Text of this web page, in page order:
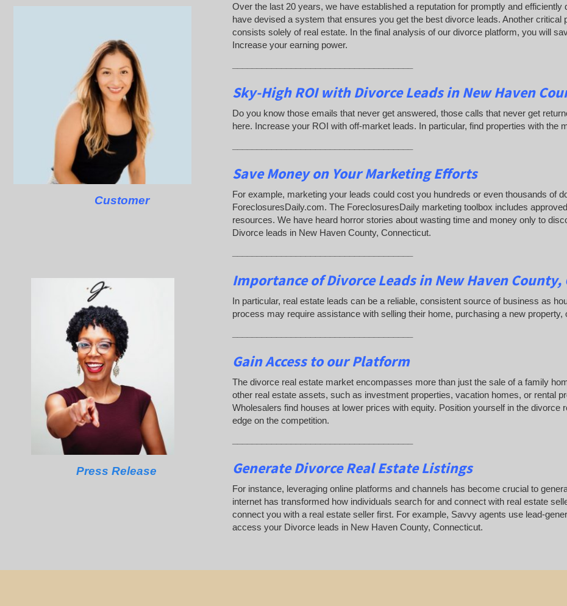
Customer
Press Release
Over the last 20 years, we have established a reputation for promptly and
have devised a system that ensures you get the best divorce leads. Another critical
consists solely of real estate. In the final analysis of our divorce platform, you will
Increase your earning power.
Sky-High ROI with Divorce Leads in New Haven
Do you know those emails that never get answered, those calls that never get
here. Increase your ROI with off-market leads. In particular, find properties with the
Save Money on Your Marketing Efforts
For example, marketing your leads could cost you hundreds or even thousands of
ForeclosuresDaily.com. The ForeclosuresDaily marketing toolbox includes
resources. We have heard horror stories about wasting time and money only to
Divorce leads in New Haven County, Connecticut.
Importance of Divorce Leadsin New Haven
In particular, real estate leads can be a reliable, consistent source of business as
process may require assistance with selling their home, purchasing a new
Gain Access to our Platform
The divorce real estate market encompasses more than just the sale of a family
other real estate assets, such as investment properties, vacation homes, or rental
Wholesalers find houses at lower prices with equity. Position yourself in the
edge on the competition.
Generate Divorce Real Estate Listings
For instance, leveraging online platforms and channels has become crucial to
internet has transformed how individuals search for and connect with real estate
connect you with a real estate seller first. For example, Savvy agents use lead-
access your Divorce leads in New Haven County, Connecticut.